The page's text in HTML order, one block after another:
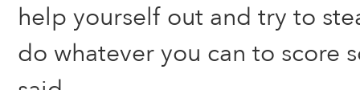
help yourself out and try to
do whatever you can to score